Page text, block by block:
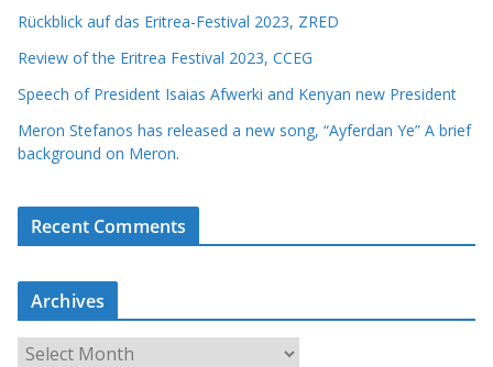
Rückblick auf das Eritrea-Festival 2023, ZRED
Review of the Eritrea Festival 2023, CCEG
Speech of President Isaias Afwerki and Kenyan new President
Meron Stefanos has released a new song, “Ayferdan Ye” A brief
background on Meron.
Recent Comments
Archives